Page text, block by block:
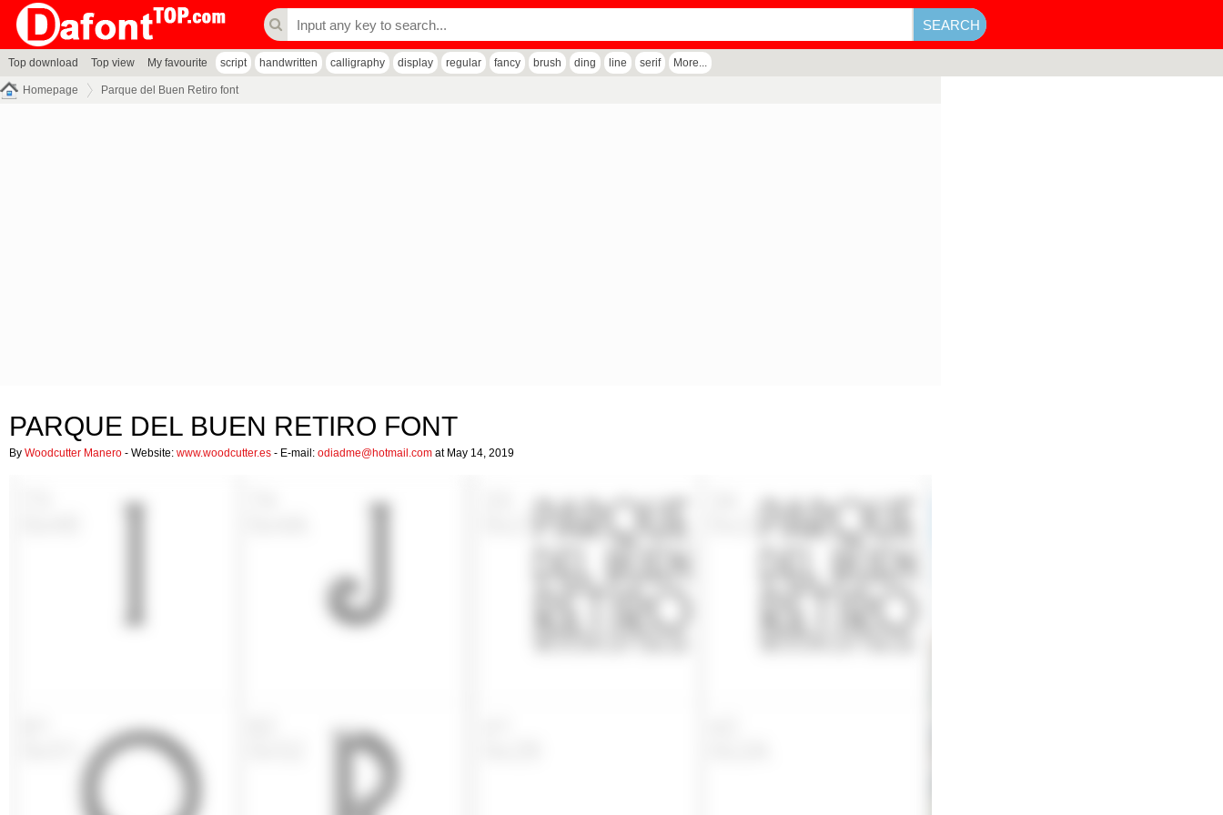
Top download Top view My favourite script handwritten calligraphy display regular fancy brush ding line serif More...
Homepage Parque del Buen Retiro font
PARQUE DEL BUEN RETIRO FONT
By Woodcutter Manero - Website: www.woodcutter.es - E-mail: odiadme@hotmail.com at May 14, 2019